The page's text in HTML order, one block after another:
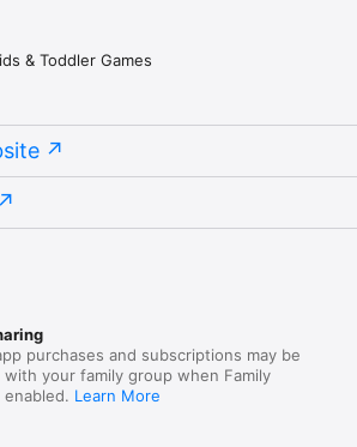
& Toddler Games
purchases and subscriptions may be
with your family group when Family
enabled. Learn More